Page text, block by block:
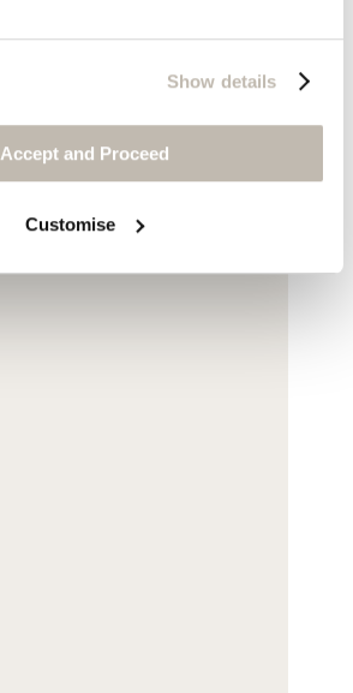
Show details
Accept and Proceed
Customise